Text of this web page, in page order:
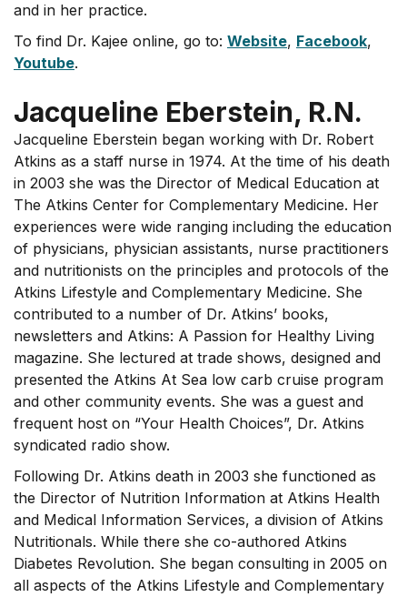
and in her practice.
To find Dr. Kajee online, go to: Website, Facebook,
Youtube.
Jacqueline Eberstein, R.N.
Jacqueline Eberstein began working with Dr. Robert
Atkins as a staff nurse in 1974. At the time of his death
in 2003 she was the Director of Medical Education at
The Atkins Center for Complementary Medicine. Her
experiences were wide ranging including the education
of physicians, physician assistants, nurse practitioners
and nutritionists on the principles and protocols of the
Atkins Lifestyle and Complementary Medicine. She
contributed to a number of Dr. Atkins’ books,
newsletters and Atkins: A Passion for Healthy Living
magazine. She lectured at trade shows, designed and
presented the Atkins At Sea low carb cruise program
and other community events. She was a guest and
frequent host on “Your Health Choices”, Dr. Atkins
syndicated radio show.
Following Dr. Atkins death in 2003 she functioned as
the Director of Nutrition Information at Atkins Health
and Medical Information Services, a division of Atkins
Nutritionals. While there she co-authored Atkins
Diabetes Revolution. She began consulting in 2005 on
all aspects of the Atkins Lifestyle and Complementary